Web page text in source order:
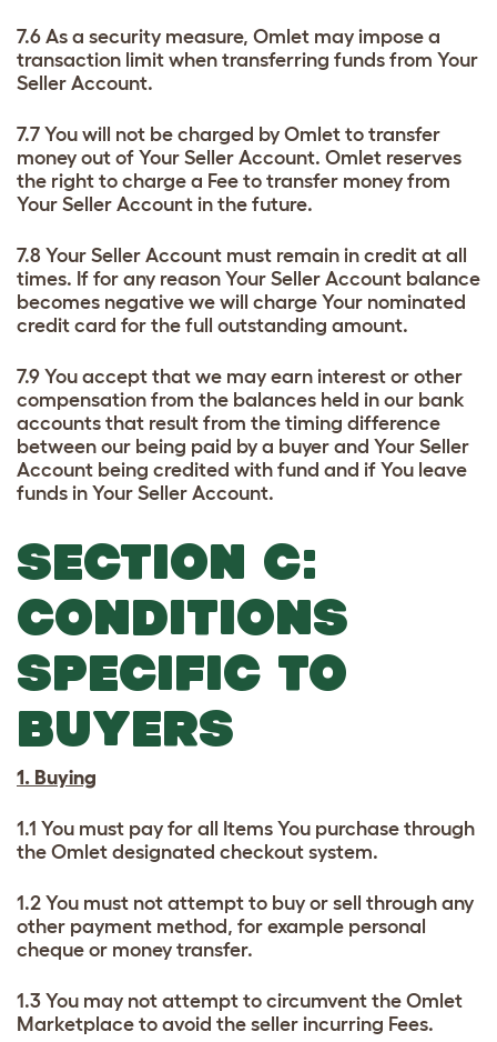
7.6 As a security measure, Omlet may impose a
transaction limit when transferring funds from Your
Seller Account.
7.7 You will not be charged by Omlet to transfer
money out of Your Seller Account. Omlet reserves
the right to charge a Fee to transfer money from
Your Seller Account in the future.
7.8 Your Seller Account must remain in credit at all
times. If for any reason Your Seller Account balance
becomes negative we will charge Your nominated
credit card for the full outstanding amount.
7.9 You accept that we may earn interest or other
compensation from the balances held in our bank
accounts that result from the timing difference
between our being paid by a buyer and Your Seller
Account being credited with fund and if You leave
funds in Your Seller Account.
SECTION C:
CONDITIONS
SPECIFIC TO
BUYERS
1. Buying
1.1 You must pay for all Items You purchase through
the Omlet designated checkout system.
1.2 You must not attempt to buy or sell through any
other payment method, for example personal
cheque or money transfer.
1.3 You may not attempt to circumvent the Omlet
Marketplace to avoid the seller incurring Fees.